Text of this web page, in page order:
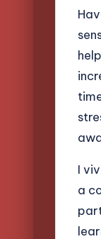
I
a